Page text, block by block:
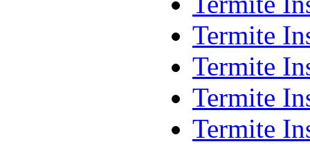
Termite
Termite
Termite
Termite